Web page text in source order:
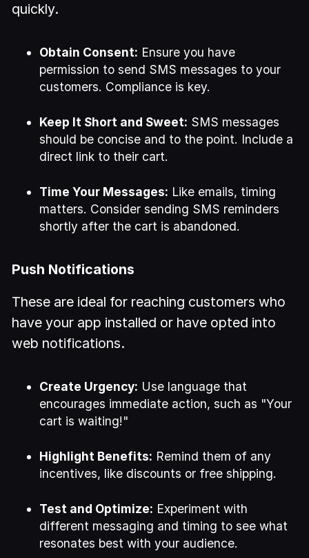
quickly.
Obtain Consent: Ensure you have
permission to send SMS messages to your
customers. Compliance is key.
Keep It Short and Sweet: SMS messages
should be concise and to the point. Include a
direct link to their cart.
Time Your Messages: Like emails, timing
matters. Consider sending SMS reminders
shortly after the cart is abandoned.
Push Notifications
These are ideal for reaching customers who
have your app installed or have opted into
web notifications.
Create Urgency: Use language that
encourages immediate action, such as "Your
cart is waiting!"
Highlight Benefits: Remind them of any
incentives, like discounts or free shipping.
Test and Optimize: Experiment with
different messaging and timing to see what
resonates best with your audience.